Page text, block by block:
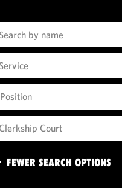
FEWER SEARCH OPTIONS
Position